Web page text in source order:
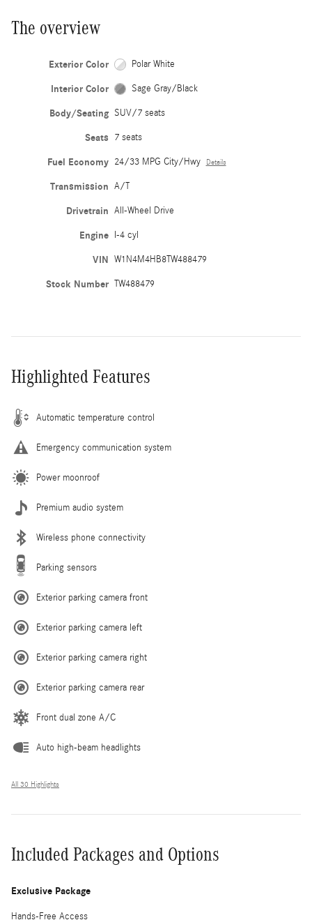
The overview
Exterior Color Polar White
Interior Color Sage Gray/Black
Body/Seating SUV/7 seats
Seats 7 seats
Fuel Economy 24/33 MPG City/Hwy Details
Transmission A/T
Drivetrain All-Wheel Drive
Engine I-4 cyl
VIN W1N4M4HB8TW488479
Stock Number TW488479
Highlighted Features
Automatic temperature control
Emergency communication system
Power moonroof
Premium audio system
Wireless phone connectivity
Parking sensors
Exterior parking camera front
Exterior parking camera left
Exterior parking camera right
Exterior parking camera rear
Front dual zone A/C
Auto high-beam headlights
All 30 Highlights
Included Packages and Options
Exclusive Package
Hands-Free Access